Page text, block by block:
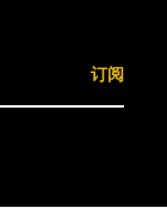
订阅